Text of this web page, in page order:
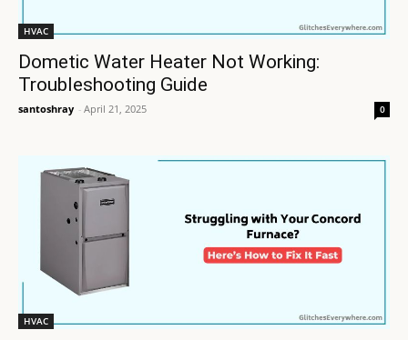
HVAC
Dometic Water Heater Not Working:
Troubleshooting Guide
santoshray - April 21, 2025 0
HVAC